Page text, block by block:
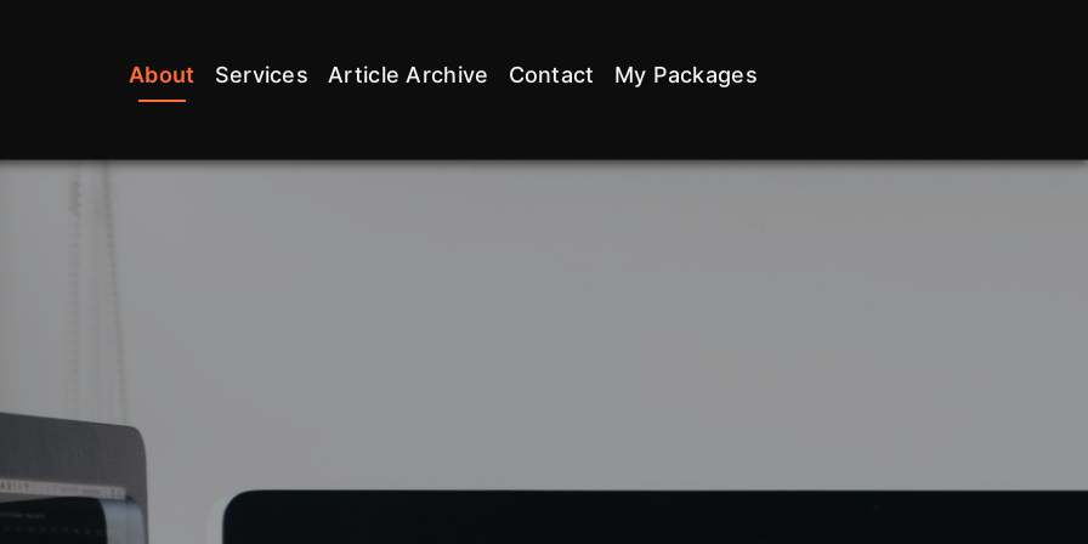
About Services Article Archive Contact My Packages